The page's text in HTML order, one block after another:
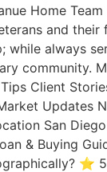
Home Team
and their
while always
community.
Client
Updates
San
& Buying
⭐